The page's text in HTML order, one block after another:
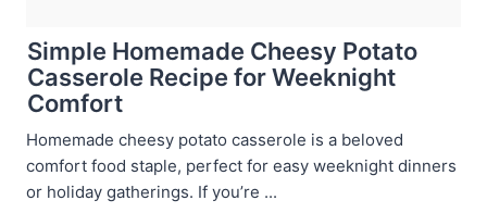
Simple Homemade Cheesy Potato
Casserole Recipe for Weeknight
Comfort
Homemade cheesy potato casserole is a beloved
comfort food staple, perfect for easy weeknight dinners
or holiday gatherings. If you’re ...